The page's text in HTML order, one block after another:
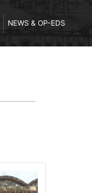
NEWS & OP-EDS